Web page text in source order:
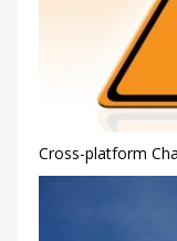
Cross-platform